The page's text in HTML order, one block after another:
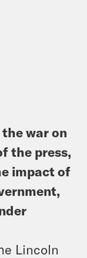
the war on
the press,
impact of
Lincoln